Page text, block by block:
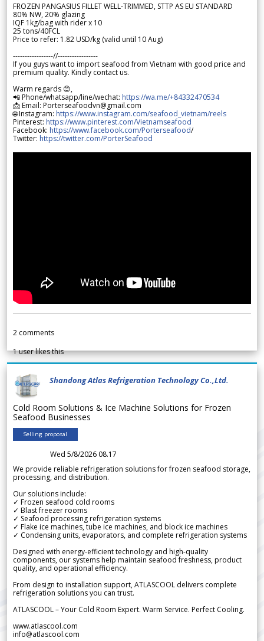
FROZEN PANGASIUS FILLET WELL-TRIMMED, STTP AS EU STANDARD
80% NW, 20% glazing
IQF 1kg/bag with rider x 10
25 tons/40FCL
Price to refer: 1.82 USD/kg (valid until 10 Aug)
-----------------//-----------------
If you guys want to import seafood from Vietnam with good price and
premium quality. Kindly contact us.
Warm regards 😊,
📲 Phone/whatsapp/line/wechat: https://wa.me/+84332470534
📩 Email: Porterseafoodvn@gmail.com
🌐 Instagram: https://www.instagram.com/seafood_vietnam/reels
Pinterest: https://www.pinterest.com/Vietnamseafood
Facebook: https://www.facebook.com/Porterseafood/
Twitter: https://twitter.com/PorterSeafood
2 comments
1user likes this
Shandong Atlas Refrigeration Technology Co.,Ltd.
Cold Room Solutions & Ice Machine Solutions for Frozen
Seafood Businesses
Selling proposal
Wed 5/8/2026 08.17
We provide reliable refrigeration solutions for frozen seafood storage,
processing, and distribution.
Our solutions include:
✓ Frozen seafood cold rooms
✓ Blast freezer rooms
✓ Seafood processing refrigeration systems
✓ Flake ice machines, tube ice machines, and block ice machines
✓ Condensing units, evaporators, and complete refrigeration systems
Designed with energy-efficient technology and high-quality
components, our systems help maintain seafood freshness, product
quality, and operational efficiency.
From design to installation support, ATLASCOOL delivers complete
refrigeration solutions you can trust.
ATLASCOOL – Your Cold Room Expert. Warm Service. Perfect Cooling.
www.atlascool.com
info@atlascool.com